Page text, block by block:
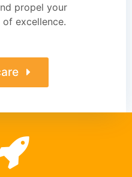
propel your
excellence.